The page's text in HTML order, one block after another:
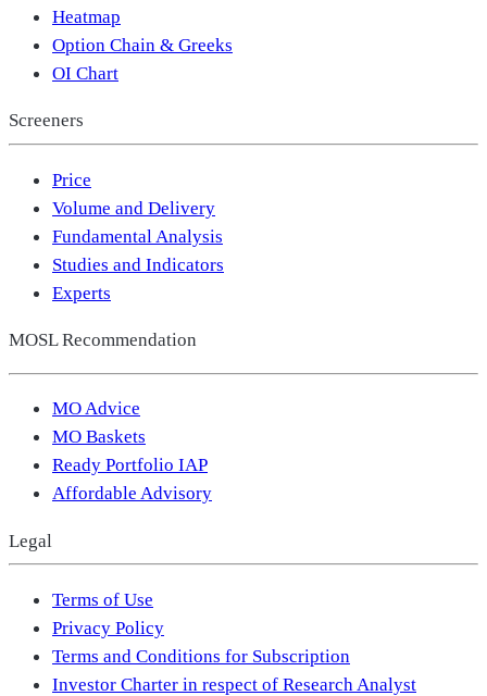
Heatmap
Option Chain & Greeks
OI Chart
Screeners
Price
Volume and Delivery
Fundamental Analysis
Studies and Indicators
Experts
MOSL Recommendation
MO Advice
MO Baskets
Ready Portfolio IAP
Affordable Advisory
Legal
Terms of Use
Privacy Policy
Terms and Conditions for Subscription
Investor Charter in respect of Research Analyst